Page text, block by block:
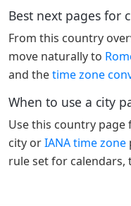
Best next pages for
From this country
move naturally to
and thetime zone
When to use a city
Use this country page
city orIANA time zone
rule set for calendars,